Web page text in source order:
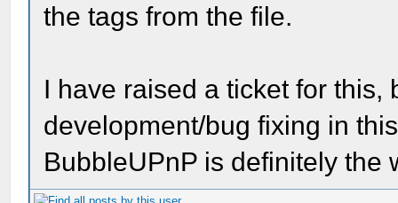
the tags from the file.
I have raised a ticket for this,
development/bug fixing in
BubbleUPnP is definitely the